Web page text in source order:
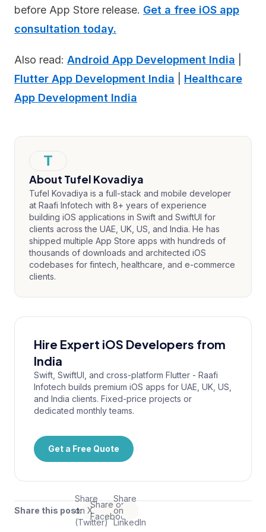
before App Store release. Get a free iOS app
consultation today.
Also read: Android App Development India
Flutter App Development India
Healthcare
App Development India
T
About Tufel Kovadiya
Tufel Kovadiya is a full-stack and mobile developer
at Raafi Infotech with 8+ years of experience
building iOS applications in Swift and SwiftUI for
clients across the UAE, UK, US, and India. He has
shipped multiple App Store apps with hundreds of
thousands of downloads and architected iOS
codebases for fintech, healthcare, and e-commerce
clients.
Hire Expert iOS Developers from
India
Swift, SwiftUI, and cross-platform Flutter - Raafi
Infotech builds premium iOS apps for UAE, UK, US,
and India clients. Fixed-price projects or
dedicated monthly teams.
Get a Free Quote
Share this post:
Share
on X
(Twitter)
Share on
Facebook
Share
on
LinkedIn